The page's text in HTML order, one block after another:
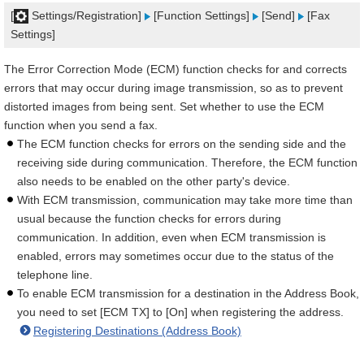
[ Settings/Registration] [Function Settings] [Send]
[Fax
Settings]
The Error Correction Mode (ECM) function checks for and corrects
errors that may occur during image transmission, so as to prevent
distorted images from being sent. Set whether to use the ECM
function when you send a fax.
The ECM function checks for errors on the sending side and the
receiving side during communication. Therefore, the ECM function
also needs to be enabled on the other party's device.
With ECM transmission, communication may take more time than
usual because the function checks for errors during
communication. In addition, even when ECM transmission is
enabled, errors may sometimes occur due to the status of the
telephone line.
To enable ECM transmission for a destination in the Address Book,
you need to set [ECM TX] to [On] when registering the address.
Registering Destinations (Address Book)